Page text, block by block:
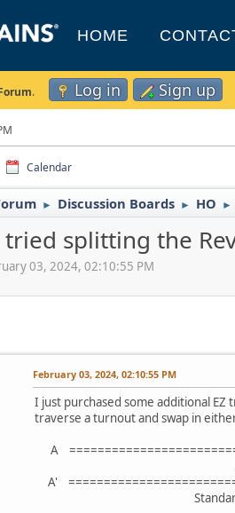
HOME
. Log in Sign up
Calendar
► Discussion Boards ► HO ►
splitting the
03, 2024, 02:10:55 PM
February 03, 2024, 02:10:55 PM
I just purchased some additional
traverse a turnout and swap in
A
//
A'
Standard